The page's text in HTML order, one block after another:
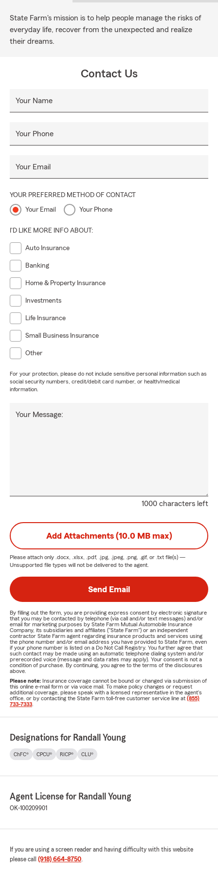
State Farm's mission is to help people manage the risks of
everyday life, recover from the unexpected and realize
their dreams.
Contact Us
Your Name
Your Phone
Your Email
YOUR PREFERRED METHOD OF CONTACT
Your Email Your Phone
I'D LIKE MORE INFO ABOUT:
Auto Insurance
Banking
Home & Property Insurance
Investments
Life Insurance
Small Business Insurance
Other
For your protection, please do not include sensitive personal information such as
social security numbers, credit/debit card number, or health/medical
information.
1000 characters left
Your Message:
Add Attachments (10.0 MB max)
Please attach only .docx, .xlsx, .pdf, .jpg, .jpeg, .png, .gif, or .txt file(s) —
Unsupported file types will not be delivered to the agent.
Send Email
By filling out the form, you are providing express consent by electronic signature
that you may be contacted by telephone (via call and/or text messages) and/or
email for marketing purposes by State Farm Mutual Automobile Insurance
Company, its subsidiaries and affiliates ("State Farm") or an independent
contractor State Farm agent regarding insurance products and services using
the phone number and/or email address you have provided to State Farm, even
if your phone number is listed on a Do Not Call Registry. You further agree that
such contact may be made using an automatic telephone dialing system and/or
prerecorded voice (message and data rates may apply). Your consent is not a
condition of purchase. By continuing, you agree to the terms of the disclosures
above.
Please note: Insurance coverage cannot be bound or changed via submission of
this online e-mail form or via voice mail. To make policy changes or request
additional coverage, please speak with a licensed representative in the agent's
office, or by contacting the State Farm toll-free customer service line at (855)
733-7333
Designations for Randall Young
ChFC® CPCU® RICP® CLU®
Agent License for Randall Young
OK-100209901
If you are using a screen reader and having difficulty with this website
please call (918) 664-8750.